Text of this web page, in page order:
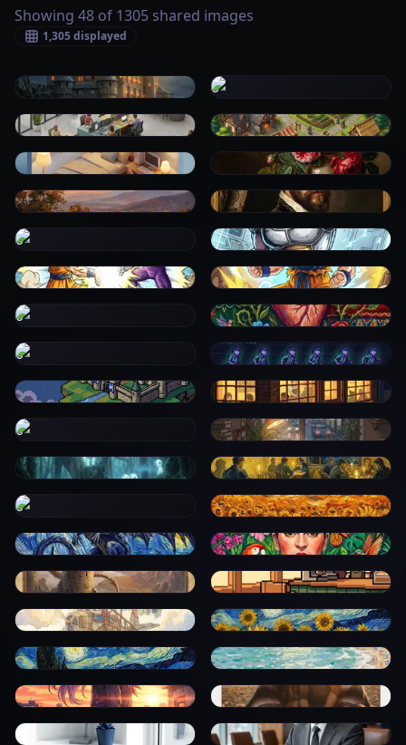
Showing 48 of 1305 shared images
1,305displayed
0
0
0
0
0
0
0
0
0
0
0
0
0
0
0
0
0
0
0
0
0
0
0
0
0
0
0
0
0
0
0
0
0
0
0